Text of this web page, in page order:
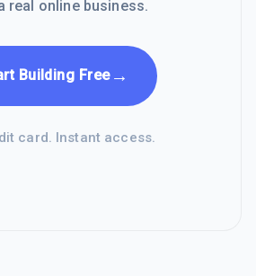
real online business.
Building Free→
card. Instant access.